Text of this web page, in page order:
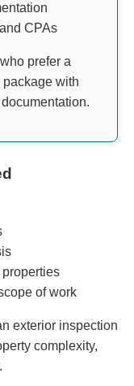
CPAs
prefer a
with
of work
exterior inspection
complexity,